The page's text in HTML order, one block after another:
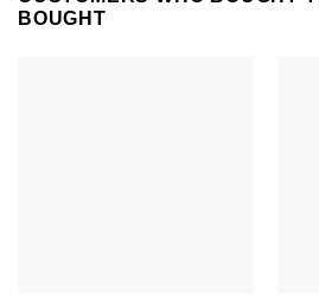
BOUGHT